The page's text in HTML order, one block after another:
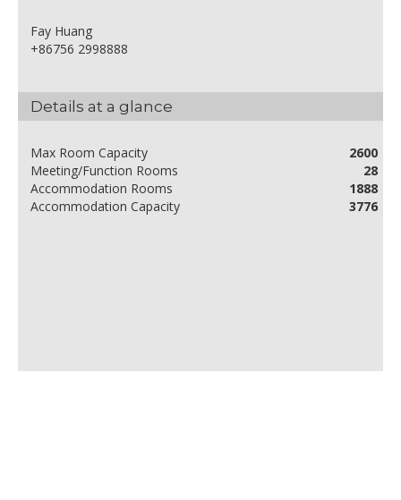
Fay Huang
+86756 2998888
Details at a glance
Max Room Capacity
2600
Meeting/Function Rooms
28
Accommodation Rooms
1888
Accommodation Capacity
3776